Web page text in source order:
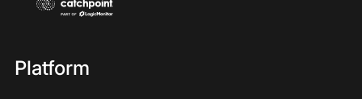
Platform